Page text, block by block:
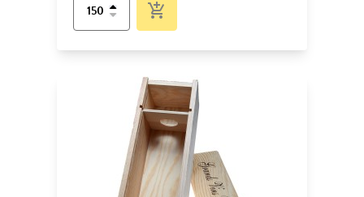
add_shopping_cart